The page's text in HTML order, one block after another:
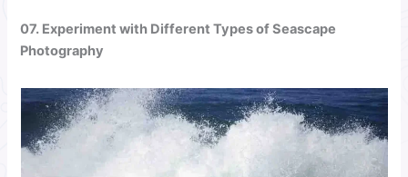
07. Experiment with Different Types of Seascape
Photography